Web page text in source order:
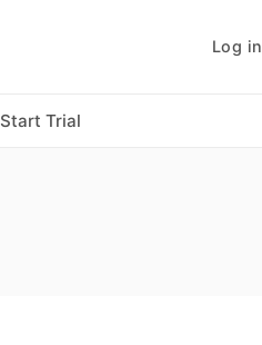
Log in
Start Trial